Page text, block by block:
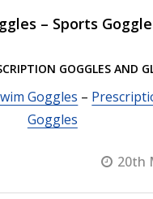
– Sports
GOGGLES AND
Goggles –
Goggles
20th